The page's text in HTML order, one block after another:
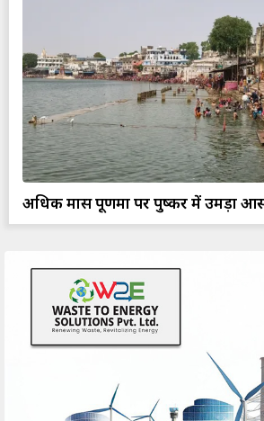
अधिक मास पूर्णिमा पर पुष्कर में उमड़ा